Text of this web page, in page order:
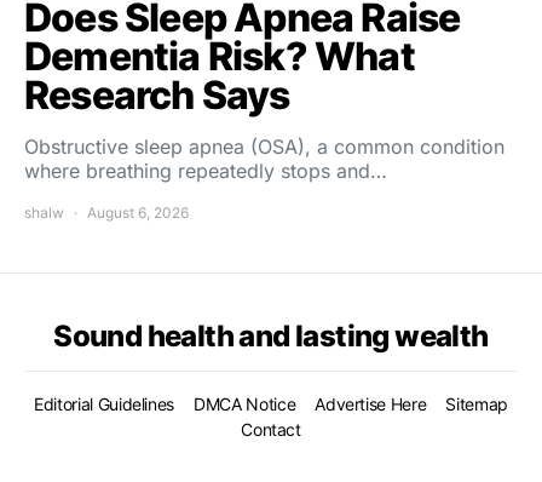
Does Sleep Apnea Raise
Dementia Risk? What
Research Says
Obstructive sleep apnea (OSA), a common condition
where breathing repeatedly stops and…
shalw August 6, 2026
Sound health and lasting wealth
Editorial Guidelines DMCA Notice Advertise Here
Sitemap
Contact